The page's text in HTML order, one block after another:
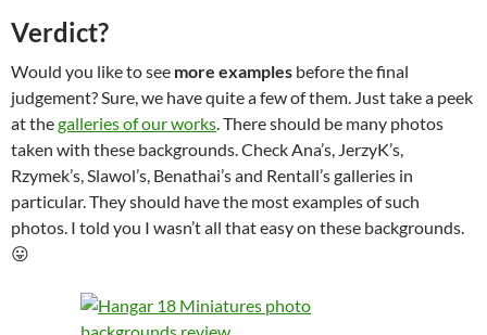
Verdict?
Would you like to see more examples before the final
judgement? Sure, we have quite a few of them. Just take a peek
at thegalleries of our works. There should be many photos
taken with these backgrounds. Check Ana’s, JerzyK’s,
Rzymek’s, Slawol’s, Benathai’s and Rentall’s galleries in
particular. They should have the most examples of such
photos. I told you I wasn’t all that easy on these backgrounds.
😛